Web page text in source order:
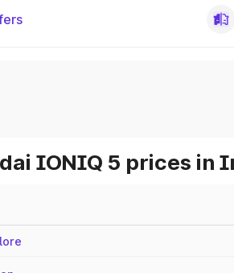
IONIQ 5 prices in